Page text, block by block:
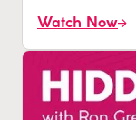
Watch Now